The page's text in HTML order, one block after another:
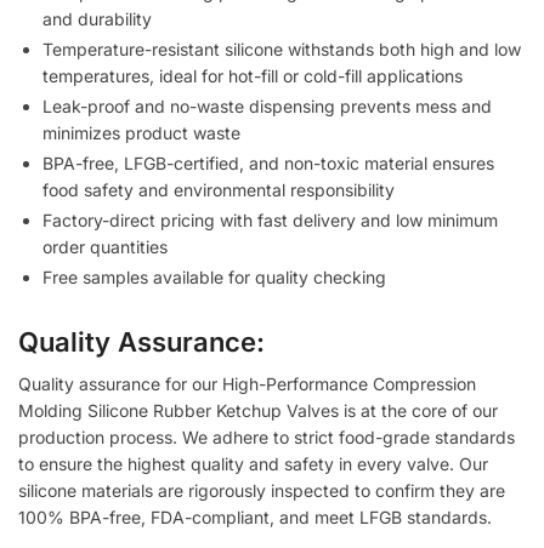
and durability
Temperature-resistant silicone withstands both high and low
temperatures, ideal for hot-fill or cold-fill applications
Leak-proof and no-waste dispensing prevents mess and
minimizes product waste
BPA-free, LFGB-certified, and non-toxic material ensures
food safety and environmental responsibility
Factory-direct pricing with fast delivery and low minimum
order quantities
Free samples available for quality checking
Quality Assurance:
Quality assurance for our High-Performance Compression
Molding Silicone Rubber Ketchup Valves is at the core of our
production process. We adhere to strict food-grade standards
to ensure the highest quality and safety in every valve. Our
silicone materials are rigorously inspected to confirm they are
100% BPA-free, FDA-compliant, and meet LFGB standards.